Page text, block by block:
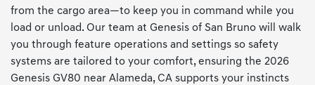
from the cargo area—to keep you in command while you
load or unload. Our team at Genesis of San Bruno will walk
you through feature operations and settings so safety
systems are tailored to your comfort, ensuring the 2026
Genesis GV80 near Alameda, CA supports your instincts